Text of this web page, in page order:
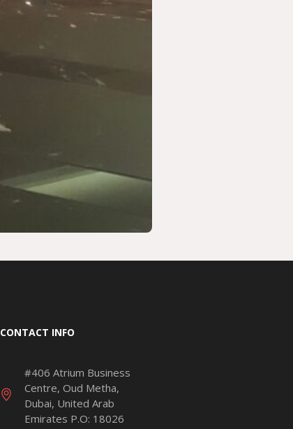
CONTACT INFO
#406 Atrium Business
Centre, Oud Metha,
Dubai, United Arab
Emirates P.O: 18026